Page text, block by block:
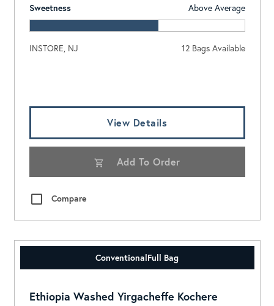
Sweetness Above Average
INSTORE, NJ 12 Bags Available
View Details
Add To Order
Compare
ConventionalFull Bag
Ethiopia Washed Yirgacheffe Kochere